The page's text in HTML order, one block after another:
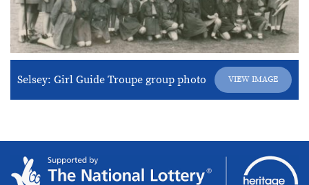
Selsey: Girl Guide Troupe group photo VIEW IMAGE